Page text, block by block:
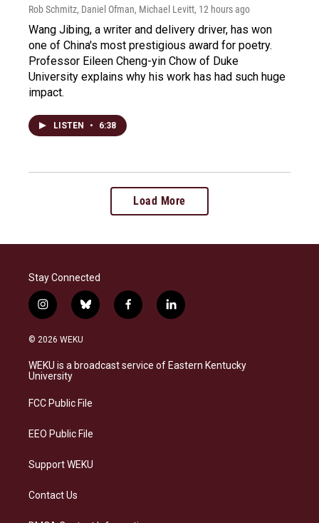
Rob Schmitz, Daniel Ofman, Michael Levitt, 12 hours ago
Wang Jibing, a writer and delivery driver, has won
one of China's most prestigious award for poetry.
Professor Eileen Cheng-yin Chow of Duke
University explains why his work has had such huge
impact.
LISTEN • 6:38
Load More
Stay Connected
i
n
s
a
g
a
b
l
s
k
f
a
b
o
l
i
e
d
© 2026 WEKU
WEKU is a broadcast service of Eastern Kentucky
University
FCC Public File
EEO Public File
Support WEKU
Contact Us